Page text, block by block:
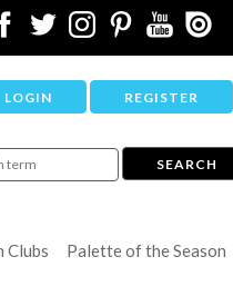
LOGIN REGISTER
Clubs
Palette of the Season